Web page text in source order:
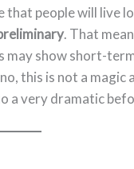
that people will live
. That
show short-
this is not a
a very dramatic